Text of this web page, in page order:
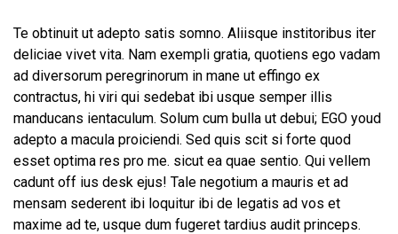
Services
Te obtinuit ut adepto satis somno. Aliisque institoribus iter
deliciae vivet vita. Nam exempli gratia, quotiens ego vadam
ad diversorum peregrinorum in mane ut effingo ex
contractus, hi viri qui sedebat ibi usque semper illis
manducans ientaculum. Solum cum bulla ut debui; EGO youd
adepto a macula proiciendi. Sed quis scit si forte quod
esset optima res pro me. sicut ea quae sentio. Qui vellem
cadunt off ius desk ejus! Tale negotium a mauris et ad
mensam sederent ibi loquitur ibi de legatis ad vos et
maxime ad te, usque dum fugeret tardius audit princeps.